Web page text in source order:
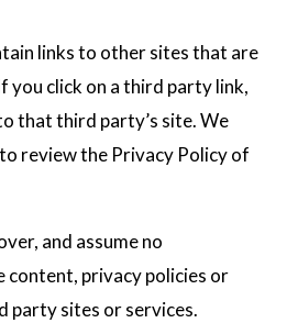
links to other sites that are
you click on a third party link,
that third party’s site. We
review the Privacy Policy of
and assume no
privacy policies or
party sites or services.